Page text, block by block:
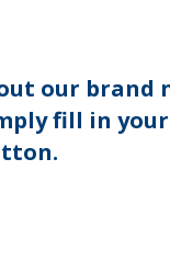
our brand
fill in